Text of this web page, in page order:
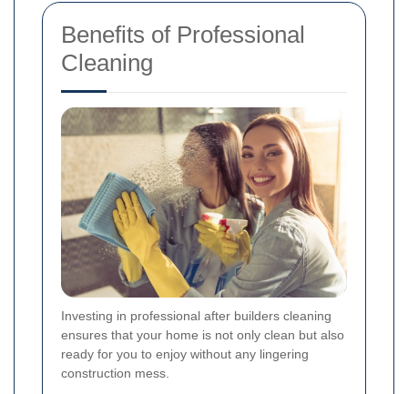
Benefits of Professional
Cleaning
Investing in professional after builders cleaning
ensures that your home is not only clean but also
ready for you to enjoy without any lingering
construction mess.